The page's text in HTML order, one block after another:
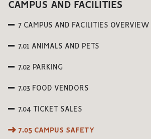
CAMPUS AND FACILITIES
7 CAMPUS AND FACILITIES OVERVIEW
7.01 ANIMALS AND PETS
7.02 PARKING
7.03 FOOD VENDORS
7.04 TICKET SALES
7.05 CAMPUS SAFETY